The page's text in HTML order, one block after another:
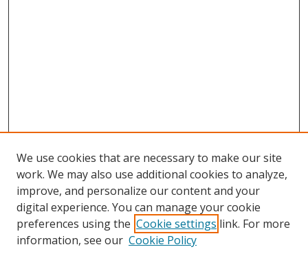
We use cookies that are necessary to make our site
work. We may also use additional cookies to analyze,
improve, and personalize our content and your
digital experience. You can manage your cookie
preferences using the Cookie settings link. For more
information, see our Cookie Policy